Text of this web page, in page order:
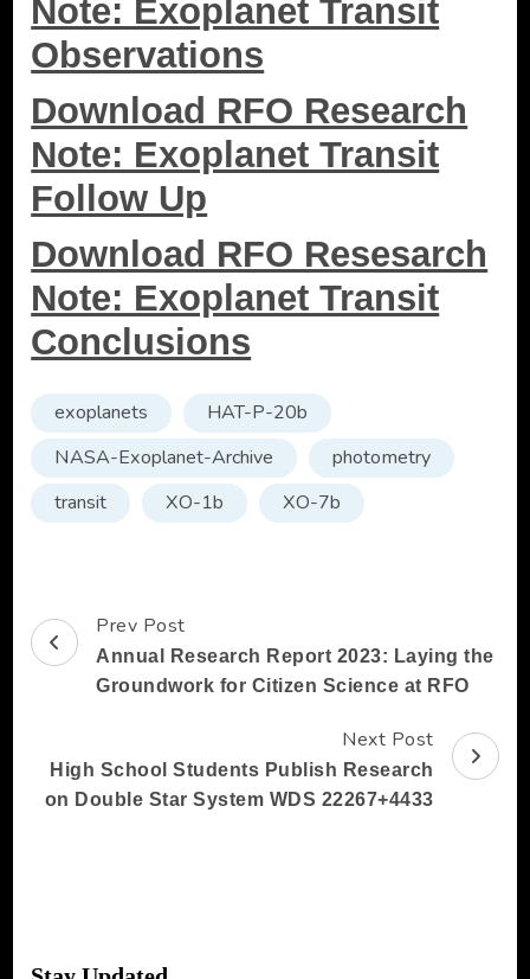
Note: Exoplanet Transit
Observations
Download RFO Research
Note: Exoplanet Transit
Follow Up
Download RFO Resesarch
Note: Exoplanet Transit
Conclusions
exoplanets
HAT-P-20b
NASA-Exoplanet-Archive
photometry
transit
XO-1b XO-7b
Post
Navigation
Prev Post
Annual Research Report 2023: Laying the
Groundwork for Citizen Science at RFO
Next Post
High School Students Publish Research
on Double Star System WDS 22267+4433